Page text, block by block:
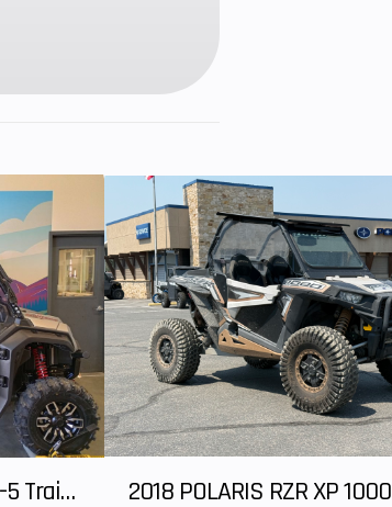
wet multi-disc manual
clutch
Swingarm with single
hydraulic shock/5.2 in
3.00 x 12
110 mm mechanical
drum, rod actuated
2025 Honda Pioneer 1000-5 Trail Special Edition
2018 POLARIS RZR XP 1000